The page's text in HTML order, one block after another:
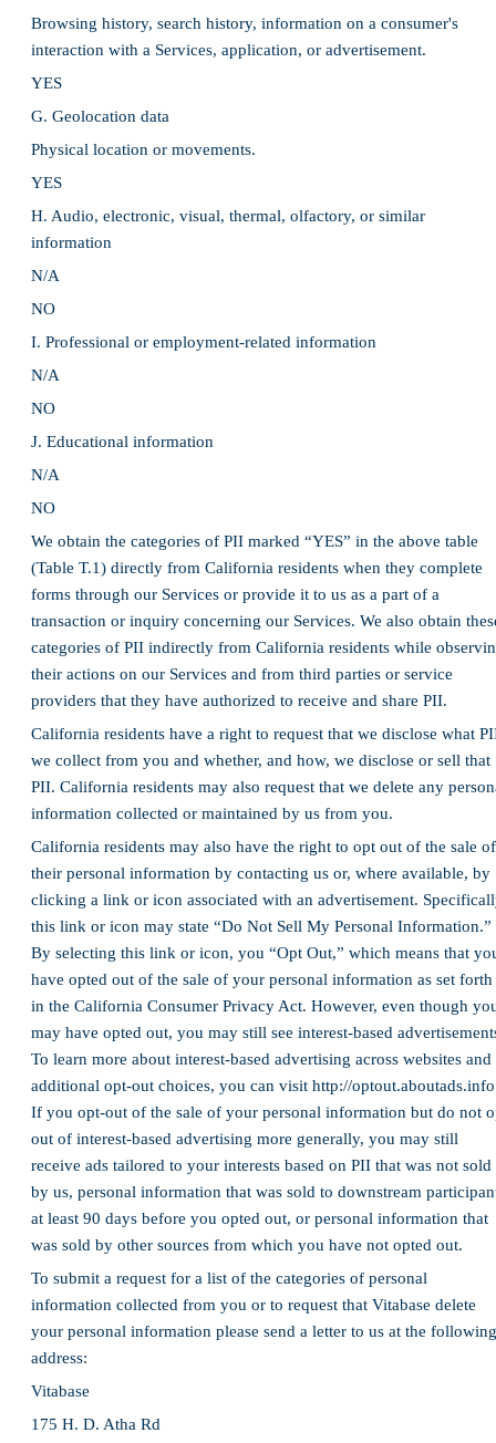
Browsing history, search history, information on a consumer's
interaction with a Services, application, or advertisement.
YES
G. Geolocation data
Physical location or movements.
YES
H. Audio, electronic, visual, thermal, olfactory, or similar
information
N/A
NO
I. Professional or employment-related information
N/A
NO
J. Educational information
N/A
NO
We obtain the categories of PII marked “YES” in the above table
(Table T.1) directly from California residents when they complete
forms through our Services or provide it to us as a part of a
transaction or inquiry concerning our Services. We also obtain
categories of PII indirectly from California residents while
their actions on our Services and from third parties or service
providers that they have authorized to receive and share PII.
California residents have a right to request that we disclose what
we collect from you and whether, and how, we disclose or sell that
PII. California residents may also request that we delete any
information collected or maintained by us from you.
California residents may also have the right to opt out of the sale of
their personal information by contacting us or, where available, by
clicking a link or icon associated with an advertisement.
this link or icon may state “Do Not Sell My Personal Information.”
By selecting this link or icon, you “Opt Out,” which means that
have opted out of the sale of your personal information as set forth
in the California Consumer Privacy Act. However, even though
may have opted out, you may still see interest-based
To learn more about interest-based advertising across websites and
additional opt-out choices, you can visit http://
If you opt-out of the sale of your personal information but do not
out of interest-based advertising more generally, you may still
receive ads tailored to your interests based on PII that was not sold
by us, personal information that was sold to downstream
at least 90 days before you opted out, or personal information that
was sold by other sources from which you have not opted out.
To submit a request for a list of the categories of personal
information collected from you or to request that Vitabase delete
your personal information please send a letter to us at the following
address:
Vitabase
175 H. D. Atha Rd